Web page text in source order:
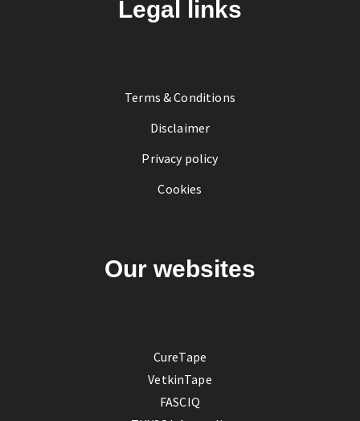
Legal links
Terms & Conditions
Disclaimer
Privacy policy
Cookies
Our websites
CureTape
VetkinTape
FASCIQ